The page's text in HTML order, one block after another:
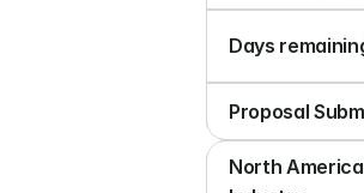
Days
Proposal
North